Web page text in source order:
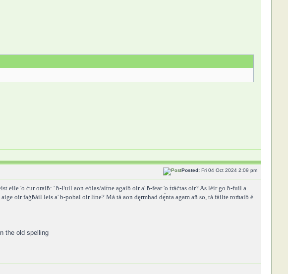
Posted:Fri 04 Oct 2024 2:09 pm
eile 'o ċur oraiḃ: ' ḃ-Fuil aon eólas/aiṫne agaiḃ oir a' ḃ-fear 'o ṫráċtas oir? As léir go ḃ-fuil a
oir faġḃáil leis a' b-pobal oir líne? Má tá aon dęrmhad dę́nta agam an̄ so, tá fáilte roṁaiḃ é
the old spelling